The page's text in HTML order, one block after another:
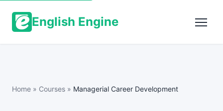
English Engine
Home » Courses » Managerial Career Development